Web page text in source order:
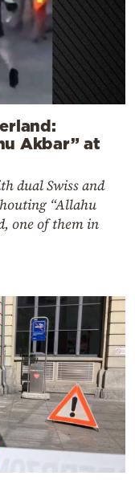
Akbar” at
dual Swiss and
“Allahu
one of them in